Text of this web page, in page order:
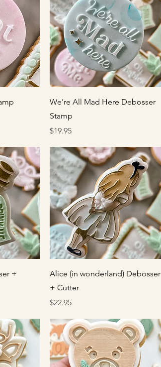
Quick View
We're All Mad Here Debosser
Stamp
Price
$19.95
+
Quick View
Alice (in wonderland) Debosser
+ Cutter
Price
$22.95